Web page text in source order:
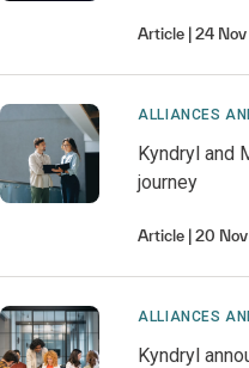
Article 24
ALLIANCES
Kyndryl and
journey
Article 20
ALLIANCES
Kyndryl